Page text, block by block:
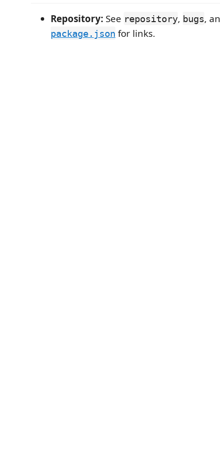
Repository: See repository, bugs,
package.json for links.